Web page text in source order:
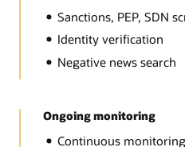
Sanctions, PEP, SDN
Identity verification
Negative news search
Ongoing monitoring
Continuous